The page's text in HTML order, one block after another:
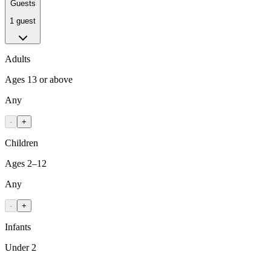
Guests
1 guest
Adults
Ages 13 or above
Any
- +
Children
Ages 2–12
Any
- +
Infants
Under 2